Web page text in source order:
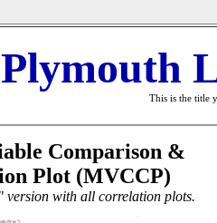
Plymouth
This is the title